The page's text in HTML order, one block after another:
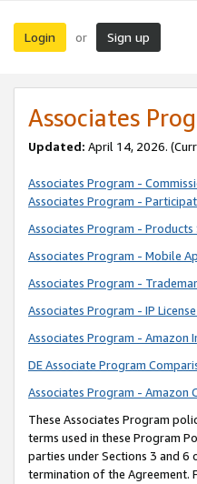
Login or Sign up
Associates
Updated: April 14, 2026.
Associates Program -
Associates Program -
Associates Program -
Associates Program - Mobile
Associates Program -
Associates Program - IP
Associates Program - Amazon
DE Associate Program
Associates Program - Amazon
These Associates Program
terms used in these Program
parties under Sections 3 and 6
termination of the Agreement.